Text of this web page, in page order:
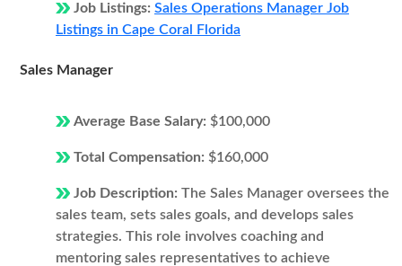
Job Listings: Sales Operations Manager Job
Listings in Cape Coral Florida
Sales Manager
Average Base Salary: $100,000
Total Compensation: $160,000
Job Description: The Sales Manager oversees the
sales team, sets sales goals, and develops sales
strategies. This role involves coaching and
mentoring sales representatives to achieve